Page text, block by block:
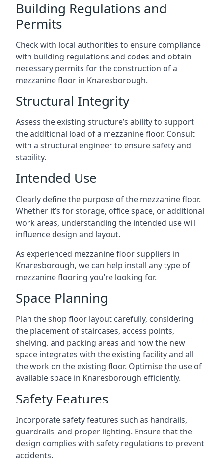
Building Regulations and
Permits
Check with local authorities to ensure compliance
with building regulations and codes and obtain
necessary permits for the construction of a
mezzanine floor in Knaresborough.
Structural Integrity
Assess the existing structure’s ability to support
the additional load of a mezzanine floor. Consult
with a structural engineer to ensure safety and
stability.
Intended Use
Clearly define the purpose of the mezzanine floor.
Whether it’s for storage, office space, or additional
work areas, understanding the intended use will
influence design and layout.
As experienced mezzanine floor suppliers in
Knaresborough, we can help install any type of
mezzanine flooring you’re looking for.
Space Planning
Plan the shop floor layout carefully, considering
the placement of staircases, access points,
shelving, and packing areas and how the new
space integrates with the existing facility and all
the work on the existing floor. Optimise the use of
available space in Knaresborough efficiently.
Safety Features
Incorporate safety features such as handrails,
guardrails, and proper lighting. Ensure that the
design complies with safety regulations to prevent
accidents.